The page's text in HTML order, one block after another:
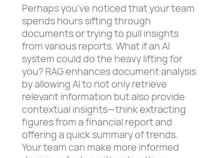
Perhaps you’ve noticed that your team
spends hours sifting through
documents or trying to pull insights
from various reports. What if an AI
system could do the heavy lifting for
you? RAG enhances document analysis
by allowing AI to not only retrieve
relevant information but also provide
contextual insights—think extracting
figures from a financial report and
offering a quick summary of trends.
Your team can make more informed